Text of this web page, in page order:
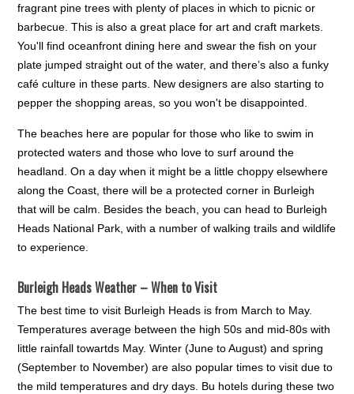
fragrant pine trees with plenty of places in which to picnic or
barbecue. This is also a great place for art and craft markets.
You'll find oceanfront dining here and swear the fish on your
plate jumped straight out of the water, and there’s also a funky
café culture in these parts. New designers are also starting to
pepper the shopping areas, so you won't be disappointed.
The beaches here are popular for those who like to swim in
protected waters and those who love to surf around the
headland. On a day when it might be a little choppy elsewhere
along the Coast, there will be a protected corner in Burleigh
that will be calm. Besides the beach, you can head to Burleigh
Heads National Park, with a number of walking trails and wildlife
to experience.
Burleigh Heads Weather – When to Visit
The best time to visit Burleigh Heads is from March to May.
Temperatures average between the high 50s and mid-80s with
little rainfall towartds May. Winter (June to August) and spring
(September to November) are also popular times to visit due to
the mild temperatures and dry days. Bu hotels during these two